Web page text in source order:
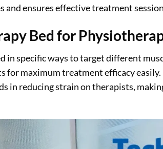
ensures effective treatment
Bed for
specific ways to target different
maximum treatment efficacy
in reducing strain on therapists,